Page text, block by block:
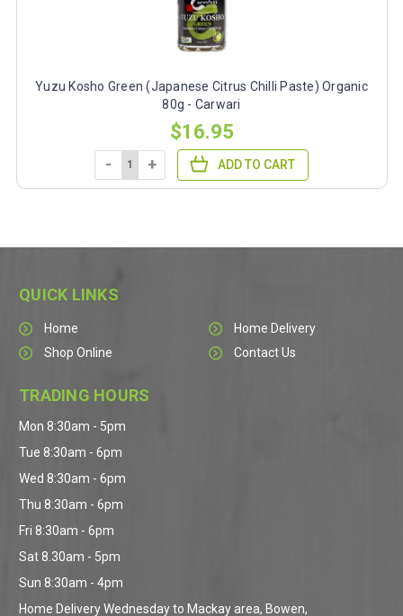
Yuzu Kosho Green (Japanese Citrus Chilli Paste) Organic
80g - Carwari
$16.95
- + ADD TO CART
QUICK LINKS
Home
Shop Online
Home Delivery
Contact Us
TRADING HOURS
Mon 8:30am - 5pm
Tue 8:30am - 6pm
Wed 8:30am - 6pm
Thu 8:30am - 6pm
Fri 8:30am - 6pm
Sat 8.30am - 5pm
Sun 8:30am - 4pm
Home Delivery Wednesday to Mackay area, Bowen,